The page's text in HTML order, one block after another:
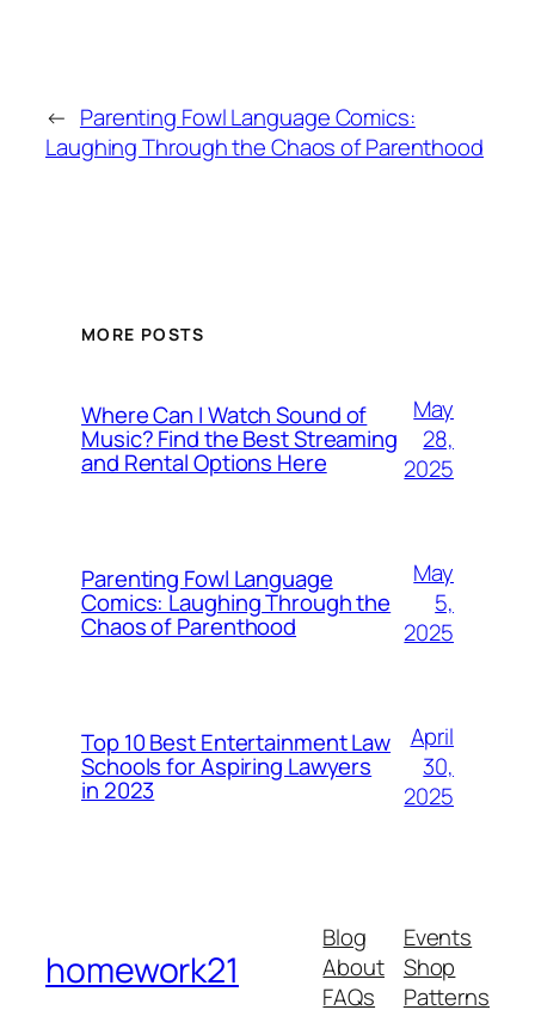
← Parenting Fowl Language Comics:
Laughing Through the Chaos of Parenthood
MORE POSTS
Where Can I Watch Sound of
Music? Find the Best Streaming
and Rental Options Here
May
28,
2025
Parenting Fowl Language
Comics: Laughing Through the
Chaos of Parenthood
May
5,
2025
Top 10 Best Entertainment Law
Schools for Aspiring Lawyers
in 2023
April
30,
2025
homework21
Blog
About
FAQs
Events
Shop
Patterns